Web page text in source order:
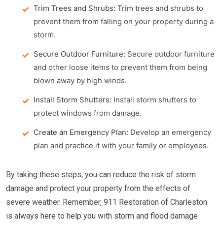
Trim Trees and Shrubs: Trim trees and shrubs to
prevent them from falling on your property during a
storm.
Secure Outdoor Furniture: Secure outdoor furniture
and other loose items to prevent them from being
blown away by high winds.
Install Storm Shutters: Install storm shutters to
protect windows from damage.
Create an Emergency Plan: Develop an emergency
plan and practice it with your family or employees.
By taking these steps, you can reduce the risk of storm
damage and protect your property from the effects of
severe weather. Remember, 911 Restoration of Charleston
is always here to help you with storm and flood damage